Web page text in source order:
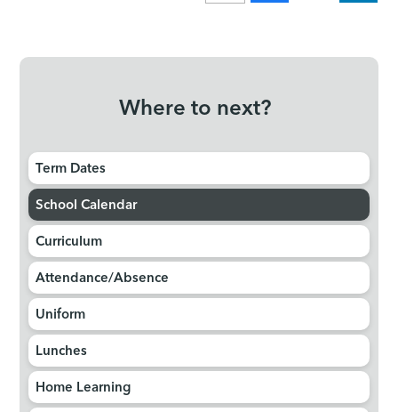
Where to next?
Term Dates
School Calendar
Curriculum
Attendance/Absence
Uniform
Lunches
Home Learning